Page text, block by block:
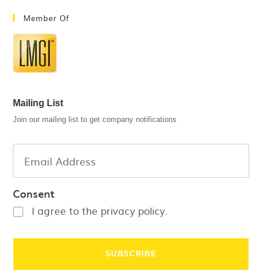
Member Of
Mailing List
Join our mailing list to get company notifications
Consent
I agree to the privacy policy.